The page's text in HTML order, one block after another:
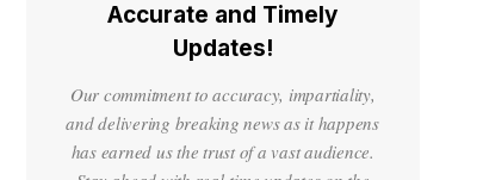
Accurate and Timely
Updates!
Our commitment to accuracy, impartiality,
and delivering breaking news as it happens
has earned us the trust of a vast audience.